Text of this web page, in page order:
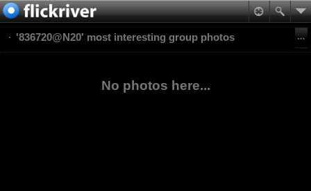
'836720@N20' most interesting group photos
No photos here...